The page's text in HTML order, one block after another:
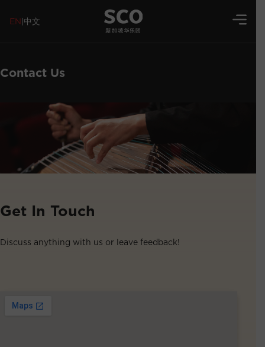
EN|中文
Contact Us
Get In Touch
Discuss anything with us or leave feedback!